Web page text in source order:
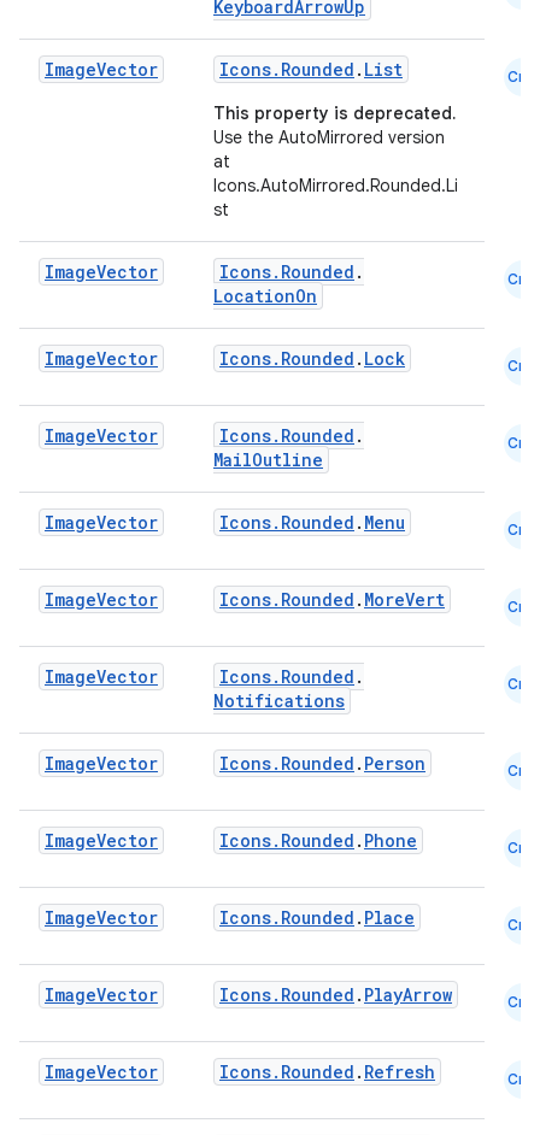
KeyboardArrowUp
ImageVector Icons.Rounded . List
This property is deprecated.
Use the AutoMirrored version
at
Icons.AutoMirrored.Rounded.Li
st
Cmn
ImageVector Icons.Rounded .
LocationOn
Cmn
ImageVector Icons.Rounded . Lock Cmn
ImageVector Icons.Rounded .
MailOutline
Cmn
ImageVector Icons.Rounded . Menu Cmn
ImageVector Icons.Rounded . MoreVert Cmn
ImageVector Icons.Rounded .
Notifications
Cmn
ImageVector Icons.Rounded . Person Cmn
ImageVector Icons.Rounded . Phone Cmn
ImageVector Icons.Rounded . Place Cmn
ImageVector Icons.Rounded . PlayArrow Cmn
ImageVector Icons.Rounded . Refresh Cmn